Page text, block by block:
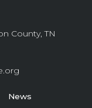
County, TN
News